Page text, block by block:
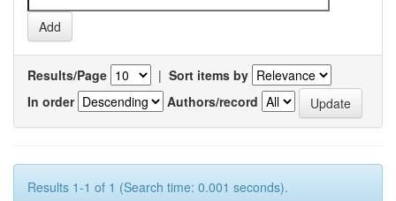
Results/Page | Sort items by
In order
Authors/record
Results 1-1 of 1 (Search time: 0.001 seconds).